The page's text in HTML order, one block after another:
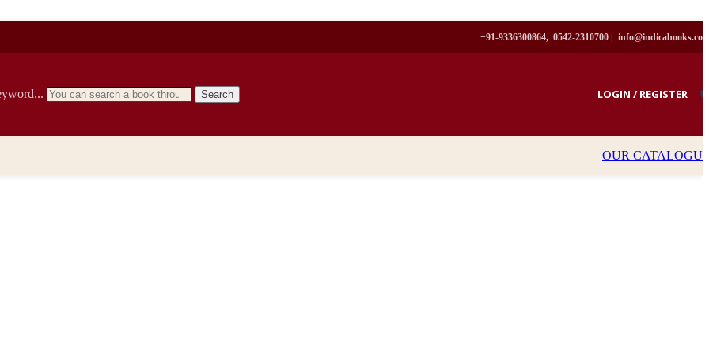
+91-9336300864, 0542-2310700 |
Search LOGIN / REGISTER ₹
OUR